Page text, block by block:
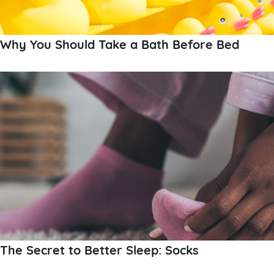
Why You Should Take a Bath Before Bed
The Secret to Better Sleep: Socks